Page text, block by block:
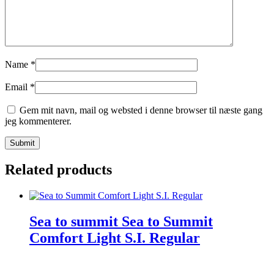
Name *
Email *
Gem mit navn, mail og websted i denne browser til næste gang
jeg kommenterer.
Related products
Sea to summit Sea to Summit
Comfort Light S.I. Regular